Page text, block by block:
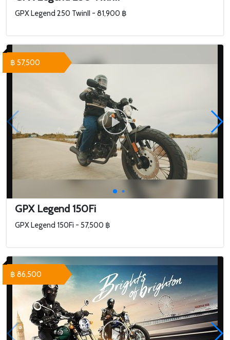
GPX Legend 250 TwinII - 81,900 ฿
GPX Legend 150Fi
GPX Legend 150Fi - 57,500 ฿
฿ 57,500
฿ 86,500